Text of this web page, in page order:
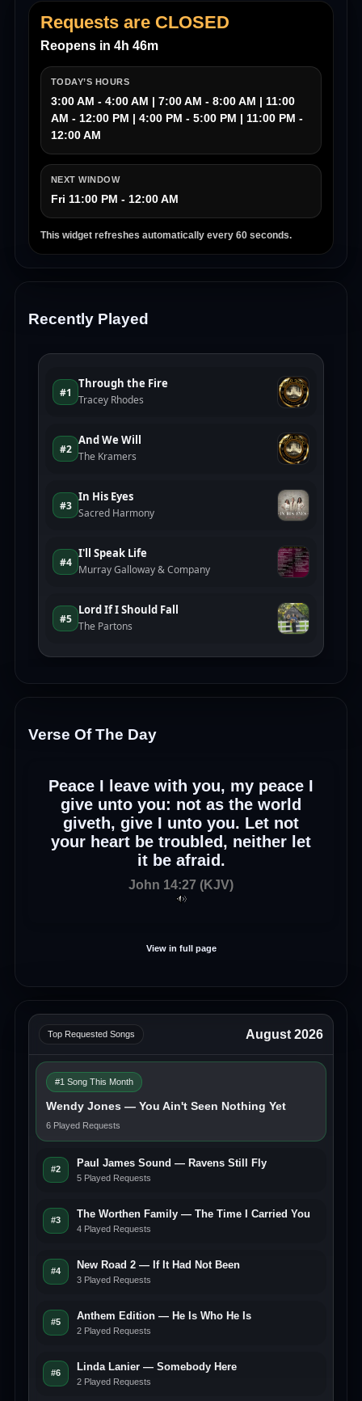
Requests are CLOSED
Reopens in 4h 46m
TODAY’S HOURS
3:00 AM - 4:00 AM | 7:00 AM - 8:00 AM | 11:00
AM - 12:00 PM | 4:00 PM - 5:00 PM | 11:00 PM -
12:00 AM
NEXT WINDOW
Fri 11:00 PM - 12:00 AM
This widget refreshes automatically every 60 seconds.
Recently Played
Verse Of The Day
Peace I leave with you, my peace I
give unto you: not as the world
giveth, give I unto you. Let not
your heart be troubled, neither let
it be afraid.
John 14:27 (KJV)
View in full page
Top Requested Songs August 2026
#1 Song This Month
Wendy Jones — You Ain't Seen Nothing Yet
6 Played Requests
#2
Paul James Sound — Ravens Still Fly
5 Played Requests
#3
The Worthen Family — The Time I Carried You
4 Played Requests
#4
New Road 2 — If It Had Not Been
3 Played Requests
#5
Anthem Edition — He Is Who He Is
2 Played Requests
#6
Linda Lanier — Somebody Here
2 Played Requests